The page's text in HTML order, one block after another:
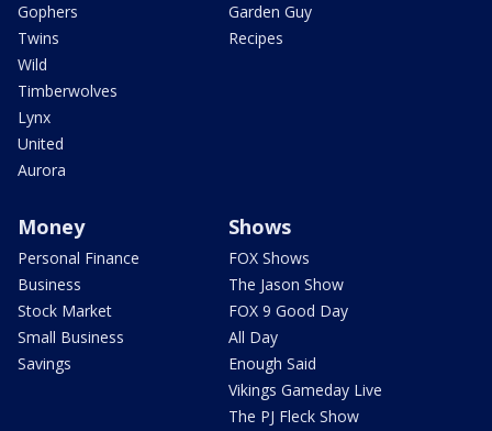
Gophers
Twins
Wild
Timberwolves
Lynx
United
Aurora
Garden Guy
Recipes
Money
Personal Finance
Business
Stock Market
Small Business
Savings
Shows
FOX Shows
The Jason Show
FOX 9 Good Day
All Day
Enough Said
Vikings Gameday Live
The PJ Fleck Show